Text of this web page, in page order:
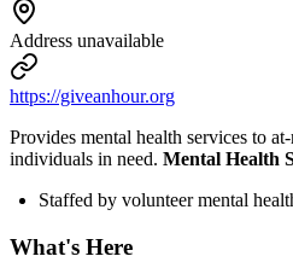
Address unavailable
https://giveanhour.org
Provides mental health services to
individuals in need. Mental Health
Staffed by volunteer mental
What's Here